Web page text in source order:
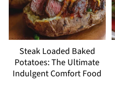
Steak Loaded Baked
Potatoes: The Ultimate
Indulgent Comfort Food